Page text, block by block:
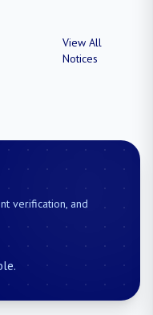
View All
Notices
verification, and